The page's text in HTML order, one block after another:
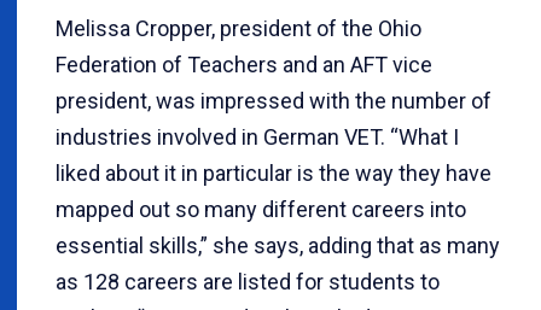
Melissa Cropper, president of the Ohio
Federation of Teachers and an AFT vice
president, was impressed with the number of
industries involved in German VET. “What I
liked about it in particular is the way they have
mapped out so many different careers into
essential skills,” she says, adding that as many
as 128 careers are listed for students to